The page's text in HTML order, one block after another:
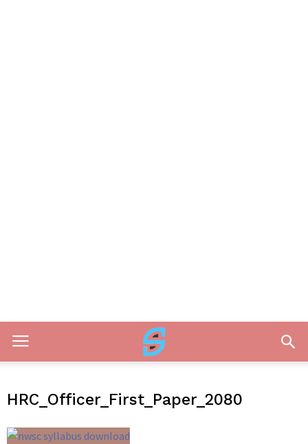
HRC_Officer_First_Paper_2080